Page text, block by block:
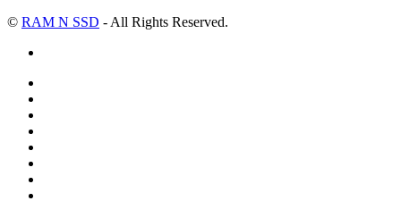
© RAM N SSD - All Rights Reserved.